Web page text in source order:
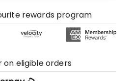
rewards program
on eligible orders